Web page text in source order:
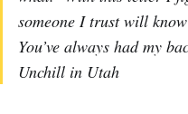
someone I trust will
You’ve always had my
Unchill in Utah